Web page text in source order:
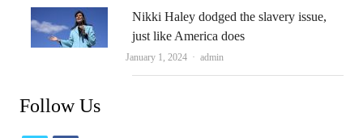
Nikki Haley dodged the slavery issue,
just like America does
January 1, 2024 Author
admin
Follow Us